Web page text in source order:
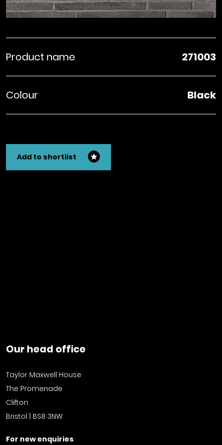
Product name 271003
Colour Black
Add to shortlist
Our head office
Taylor Maxwell House
The Promenade
Clifton
Bristol | BS8 3NW
For new enquiries